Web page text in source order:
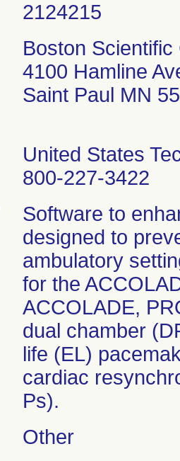
Boston
4100 Hamline
Saint Paul MN
United States
800-227-3422
Software to
designed to
ambulatory
for the
ACCOLADE,
dual chamber
life (EL)
cardiac
Ps).
Other